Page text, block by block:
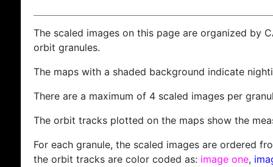
The scaled images on this page are organized by
orbit granules.
The maps with a shaded background indicate
There are a maximum of 4 scaled images per
The orbit tracks plotted on the maps show the
For each granule, the scaled images are ordered
the orbit tracks are color coded as: image one,